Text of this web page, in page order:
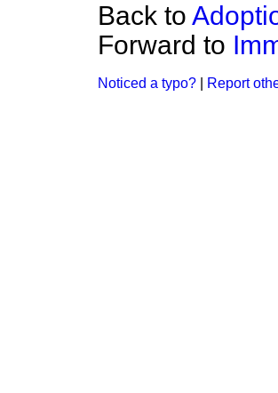
Back to
Forward to
Noticed a typo? Report